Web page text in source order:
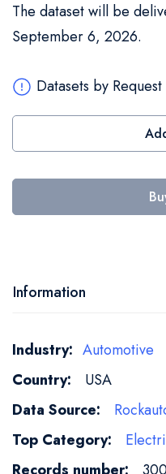
The dataset will be
September 6, 2026.
Datasets by
Information
More
Information
Automotive
USA